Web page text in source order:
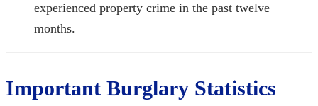
experienced property crime in the past twelve
months.
Important Burglary Statistics